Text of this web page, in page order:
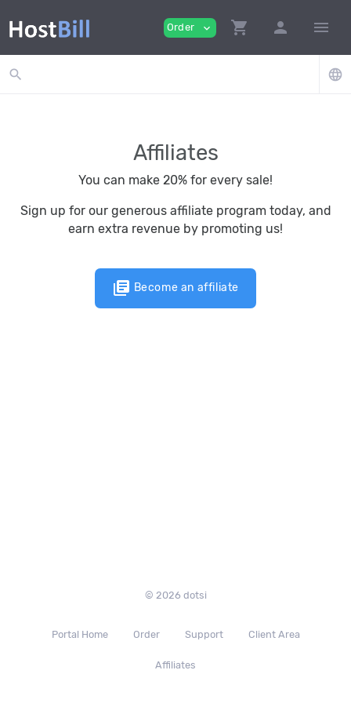
Order expand_more shopping_cart person menu
search language
Affiliates
You can make 20% for every sale!
Sign up for our generous affiliate program today, and
earn extra revenue by promoting us!
library_books Become an affiliate
© 2026 dotsi
Portal Home Order Support Client Area
Affiliates